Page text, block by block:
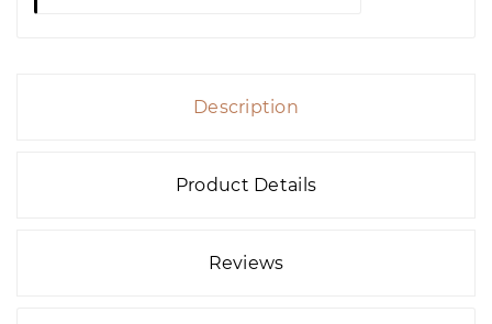
Description
Product Details
Reviews